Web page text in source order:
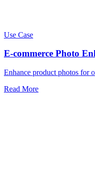
Use Case
E-commerce Photo
Enhance product photos for
Read More